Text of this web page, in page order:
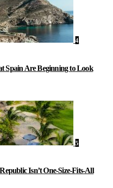
4
Spain Are Beginning to Look
5
Isn’t One-Size-Fits-All